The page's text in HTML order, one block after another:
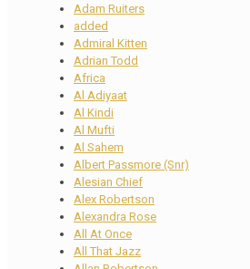
Adam Ruiters
added
Admiral Kitten
Adrian Todd
Africa
Al Adiyaat
Al Kindi
Al Mufti
Al Sahem
Albert Passmore (Snr)
Alesian Chief
Alex Robertson
Alexandra Rose
All At Once
All That Jazz